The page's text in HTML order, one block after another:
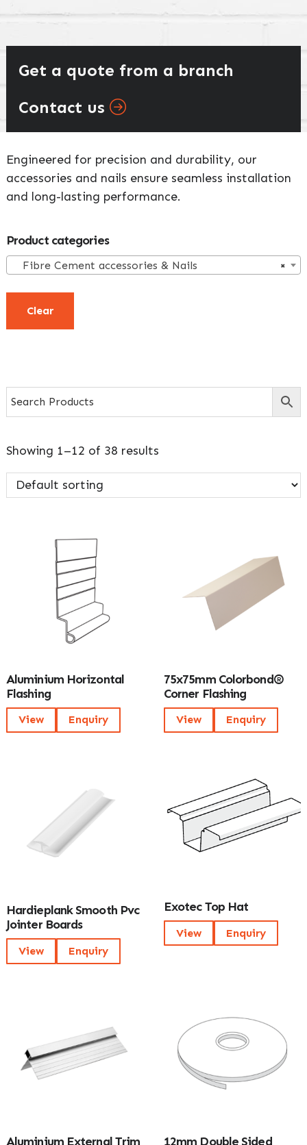
Get a quote from a branch
Contact us
Engineered for precision and durability, our
accessories and nails ensure seamless installation
and long-lasting performance.
Showing 1–12 of 38 results
Aluminium Horizontal
Flashing
View Enquiry
75x75mm Colorbond®
Corner Flashing
View Enquiry
Hardieplank Smooth Pvc
Jointer Boards
View Enquiry
Exotec Top Hat
View Enquiry
Aluminium External Trim
12mm Double Sided
Primary
Sidebar
Product categories
×
Fibre Cement accessories & Nails
Clear